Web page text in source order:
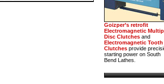
Goizper’s retrofit
Electromagnetic
Disc Clutches and
Electromagnetic Tooth
Clutches provide
starting power on South
Bend Lathes.